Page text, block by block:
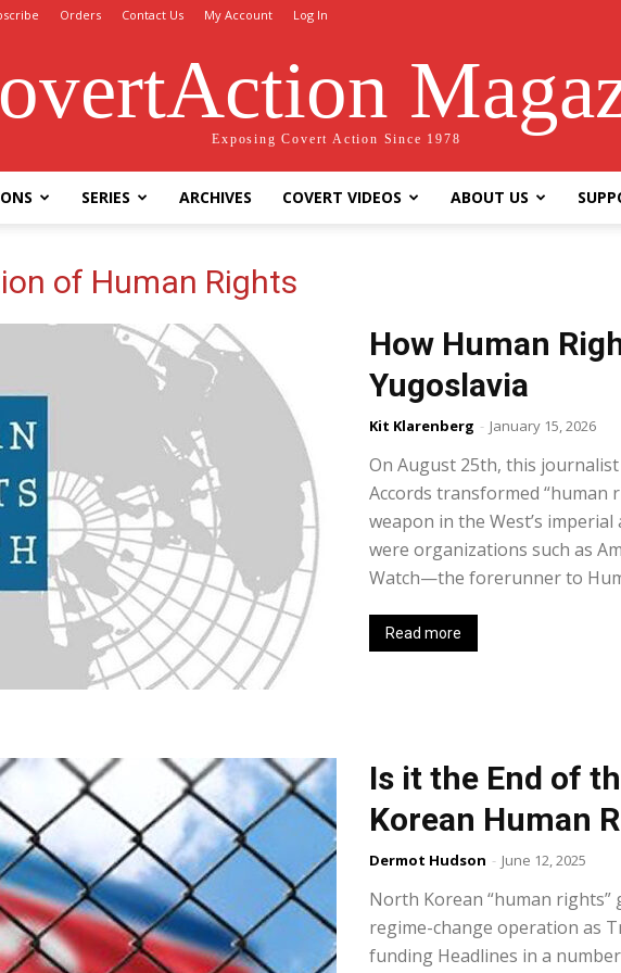
Orders Contact Us My Account Log In
Exposing Covert Action Since 1978
SERIES ARCHIVES COVERT VIDEOS ABOUT US
of Human Rights
How Human
Yugoslavia
Kit Klarenberg - January 15, 2026
On August 25th, this
Accords transformed “human
weapon in the West’s
were organizations such as
Watch—the forerunner to
Read more
Is it the End of
Korean Human
Dermot Hudson - June 12, 2025
North Korean “human
regime-change operation as
funding Headlines in a